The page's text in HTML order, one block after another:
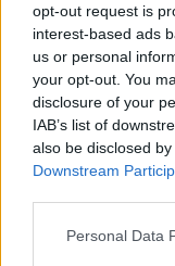
opt-out request is
interest-based ads
us or personal
your opt-out. You
disclosure of your
IAB’s list of
also be disclosed
Downstream
Personal Data
isolating millions
The report makes
to end loneliness.
charities to
Together, we can
and practice, and
delighted to have